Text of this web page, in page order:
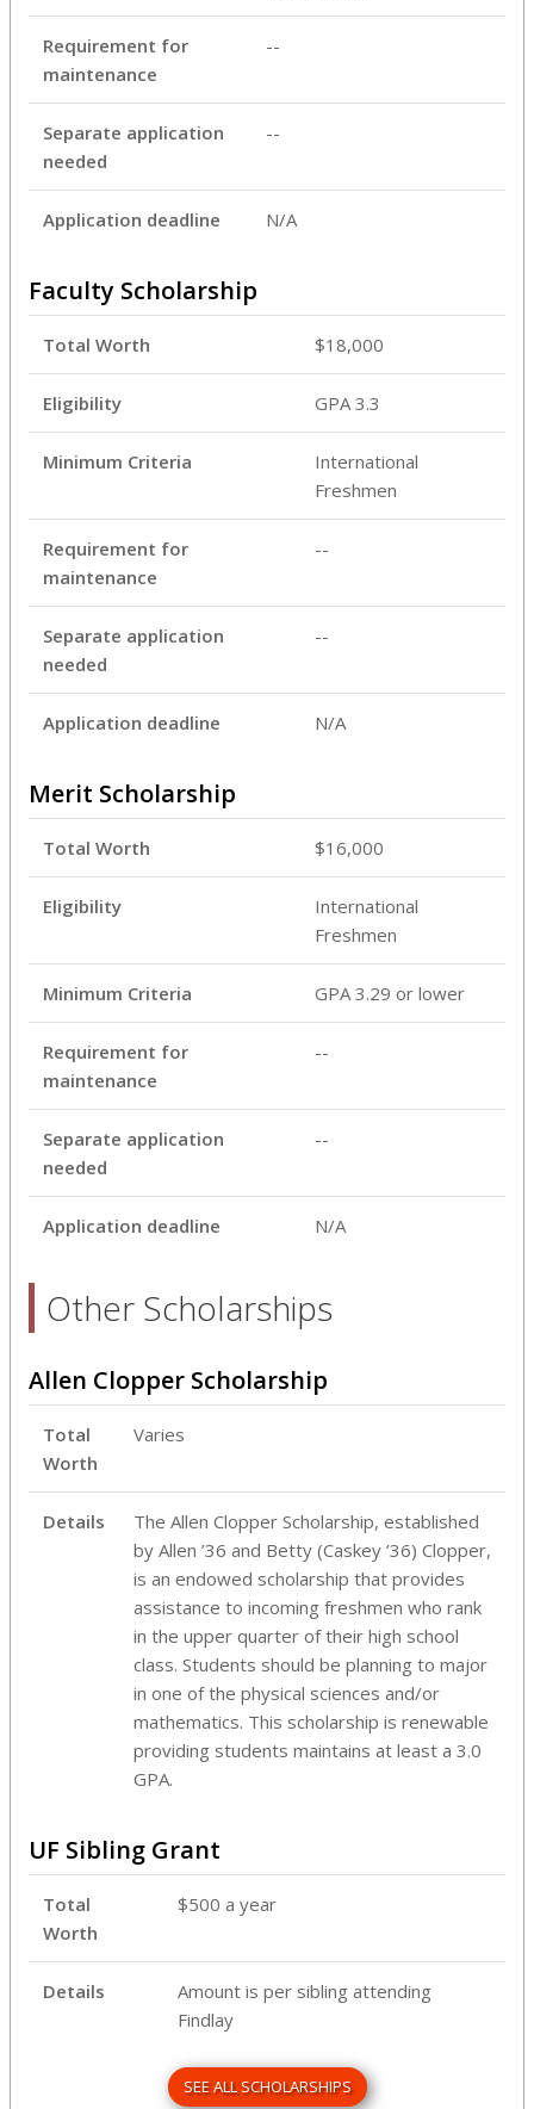
Requirement for
maintenance
--
Separate application
needed
--
Application deadline N/A
Faculty Scholarship
Total Worth $18,000
Eligibility GPA 3.3
Minimum Criteria
International
Freshmen
Requirement for
maintenance
--
Separate application
needed
--
Application deadline N/A
Merit Scholarship
Total Worth $16,000
Eligibility
International
Freshmen
Minimum Criteria GPA 3.29 or lower
Requirement for
maintenance
--
Separate application
needed
--
Application deadline N/A
Other Scholarships
Allen Clopper Scholarship
Total
Worth
Varies
Details
The Allen Clopper Scholarship, established
by Allen ’36 and Betty (Caskey ’36) Clopper,
is an endowed scholarship that provides
assistance to incoming freshmen who rank
in the upper quarter of their high school
class. Students should be planning to major
in one of the physical sciences and/or
mathematics. This scholarship is renewable
providing students maintains at least a 3.0
GPA.
UF Sibling Grant
Total
Worth
$500 a year
Details
Amount is per sibling attending
Findlay
SEE ALL SCHOLARSHIPS